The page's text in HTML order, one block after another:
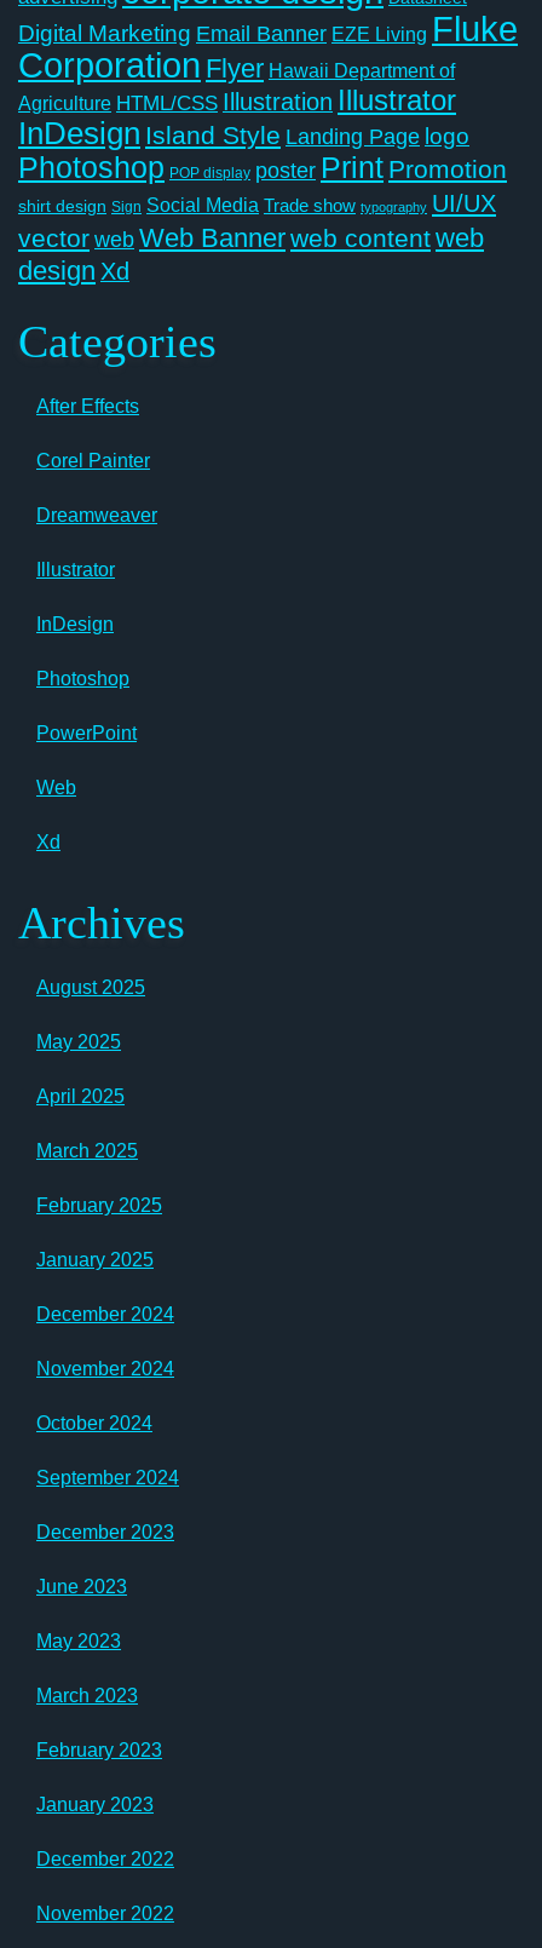
Digital Marketing Email Banner EZE Living Fluke
Corporation Flyer Hawaii Department of
Agriculture HTML/CSS Illustration Illustrator
InDesign Island Style Landing Page logo
Photoshop POP display poster Print Promotion
shirt design Sign Social Media Trade show typography UI/UX
vectorwebWeb Bannerweb contentweb
design Xd
Categories
After Effects
Corel Painter
Dreamweaver
Illustrator
InDesign
Photoshop
PowerPoint
Web
Xd
Archives
August 2025
May 2025
April 2025
March 2025
February 2025
January 2025
December 2024
November 2024
October 2024
September 2024
December 2023
June 2023
May 2023
March 2023
February 2023
January 2023
December 2022
November 2022